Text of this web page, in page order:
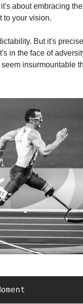
about embracing
to your vision.
But it's
in the face of
insurmountable
Moment